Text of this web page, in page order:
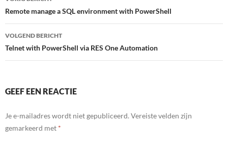
navigatie
Remote manage a SQL environment with PowerShell
VOLGEND BERICHT
Telnet with PowerShell via RES One Automation
GEEF EEN REACTIE
Je e-mailadres wordt niet gepubliceerd. Vereiste velden zijn
gemarkeerd met *